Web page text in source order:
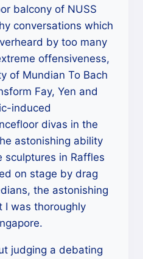
balcony of NUSS
conversations which
by too many
offensiveness,
of Mundian To Bach
Fay, Yen and
induced
divas in the
astonishing ability
sculptures in Raffles
on stage by drag
the astonishing
I was thoroughly
judging a debating